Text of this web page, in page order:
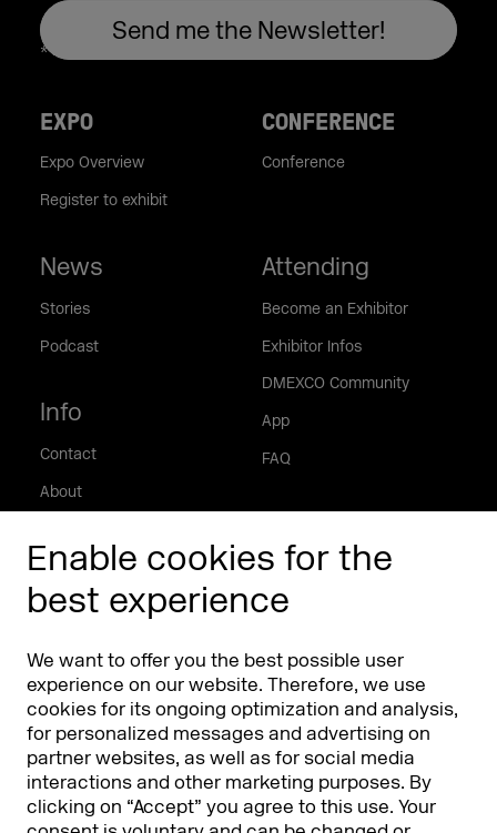
Enable cookies for the
best experience
We want to offer you the best possible user
experience on our website. Therefore, we use
cookies for its ongoing optimization and analysis,
for personalized messages and advertising on
partner websites, as well as for social media
interactions and other marketing purposes. By
clicking on “Accept” you agree to this use. Your
EXPO
Expo Overview
Register to exhibit
CONFERENCE
Conference
News
Stories
Podcast
Info
Contact
About
Phishing alert
Attending
Become an Exhibitor
Exhibitor Infos
DMEXCO Community
App
FAQ
Partners & Sponsors DMEXCO Asia